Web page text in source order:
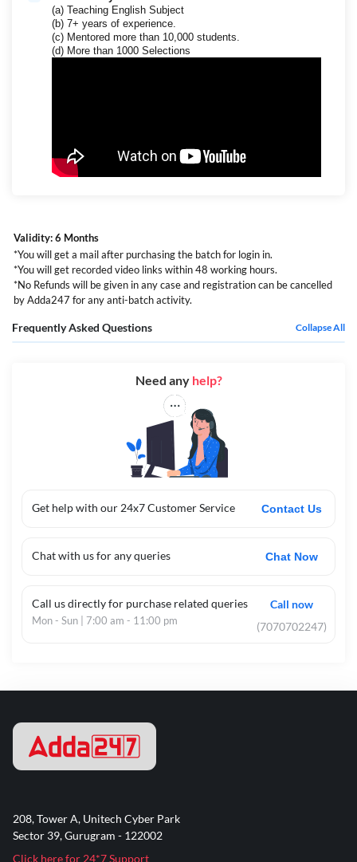
(a) Teaching English Subject
(b) 7+ years of experience.
(c) Mentored more than 10,000 students.
(d) More than 1000 Selections
Validity: 6 Months
*You will get a mail after purchasing the batch for login in.
*You will get recorded video links within 48 working hours.
*No Refunds will be given in any case and registration can be cancelled
by Adda247 for any anti-batch activity.
Frequently Asked Questions Collapse All
Get help with our 24x7 Customer Service Contact Us
Chat with us for any queries Chat Now
Call us directly for purchase related queries
Mon - Sun | 7:00 am - 11:00 pm
Call now
(7070702247)
Need any help?
208, Tower A, Unitech Cyber Park
Sector 39, Gurugram - 122002
Click here for 24*7 Support